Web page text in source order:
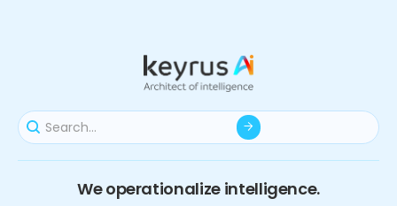
We operationalize intelligence.